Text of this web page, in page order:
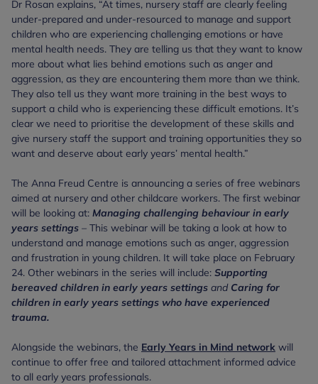
Dr Rosan explains, “At times, nursery staff are clearly feeling
under-prepared and under-resourced to manage and support
children who are experiencing challenging emotions or have
mental health needs. They are telling us that they want to know
more about what lies behind emotions such as anger and
aggression, as they are encountering them more than we think.
They also tell us they want more training in the best ways to
support a child who is experiencing these difficult emotions. It’s
clear we need to prioritise the development of these skills and
give nursery staff the support and training opportunities they so
want and deserve about early years’ mental health.”
The Anna Freud Centre is announcing a series of free webinars
aimed at nursery and other childcare workers. The first webinar
will be looking at: Managing challenging behaviour in early
years settings – This webinar will be taking a look at how to
understand and manage emotions such as anger, aggression
and frustration in young children. It will take place on February
24. Other webinars in the series will include: Supporting
bereaved children in early years settings and Caring for
children in early years settings who have experienced
trauma.
Alongside the webinars, the Early Years in Mind network will
continue to offer free and tailored attachment informed advice
to all early years professionals.